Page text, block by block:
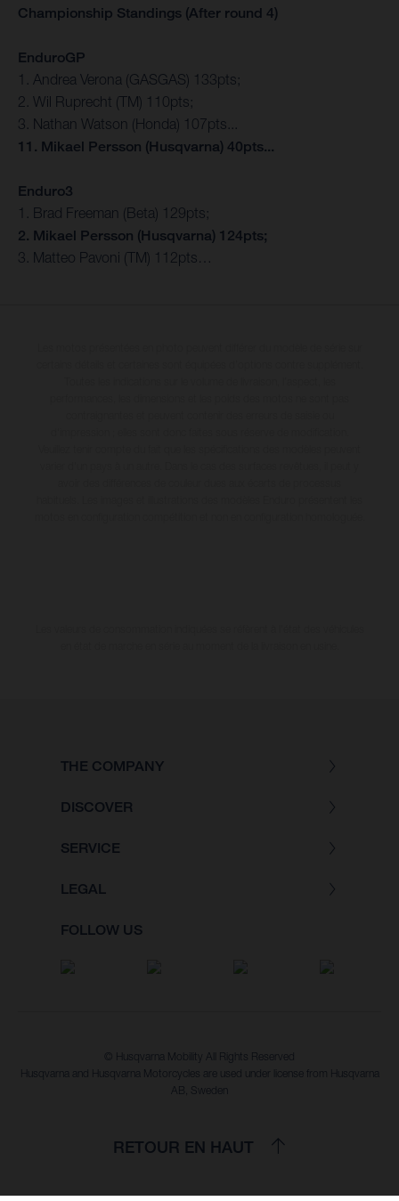
Championship Standings (After round 4)
EnduroGP
1. Andrea Verona (GASGAS) 133pts;
2. Wil Ruprecht (TM) 110pts;
3. Nathan Watson (Honda) 107pts...
11. Mikael Persson (Husqvarna) 40pts...
Enduro3
1. Brad Freeman (Beta) 129pts;
2. Mikael Persson (Husqvarna) 124pts;
3. Matteo Pavoni (TM) 112pts…
THE COMPANY
DISCOVER
SERVICE
LEGAL
FOLLOW US
© Husqvarna Mobility All Rights Reserved
Husqvarna and Husqvarna Motorcycles are used under license from Husqvarna
AB, Sweden
RETOUR EN HAUT